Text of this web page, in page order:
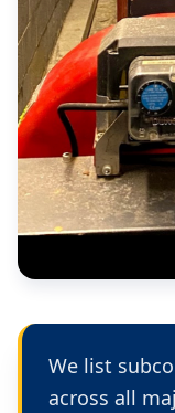
We list
across all